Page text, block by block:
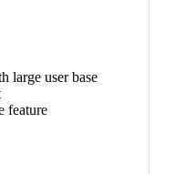
large user base
feature